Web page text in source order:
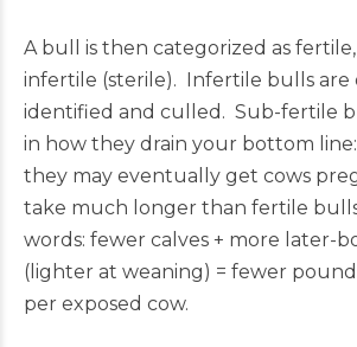
A bull is then categorized as
infertile (sterile). Infertile bulls are
identified and culled. Sub-fertile
in how they drain your bottom
they may eventually get cows
take much longer than fertile
words: fewer calves + more later-
(lighter at weaning) = fewer
per exposed cow.